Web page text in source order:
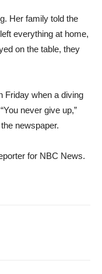
Her family told the
everything at home,
on the table, they
Friday when a diving
never give up,”
newspaper.
for NBC News.